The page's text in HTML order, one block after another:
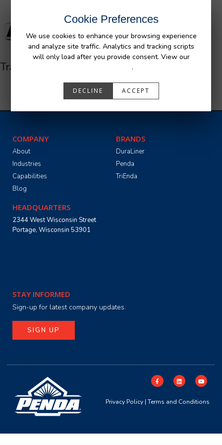
Cookie Preferences
We use cookies to enhance your browsing experience
and analyze site traffic. Analytics and tracking scripts
will only load after you provide consent. View our
.
DECLINE ACCEPT
Trail Defender Jeep 4 Door
COMPANY
About
Industries
Capabilities
Blog
BRANDS
DuraLiner
Penda
TriEnda
HEADQUARTERS
2344 West Wisconsin Street
Portage, Wisconsin 53901
STAY INFORMED
Sign-up for latest company updates.
SIGN UP
Privacy Policy| Terms and Conditions